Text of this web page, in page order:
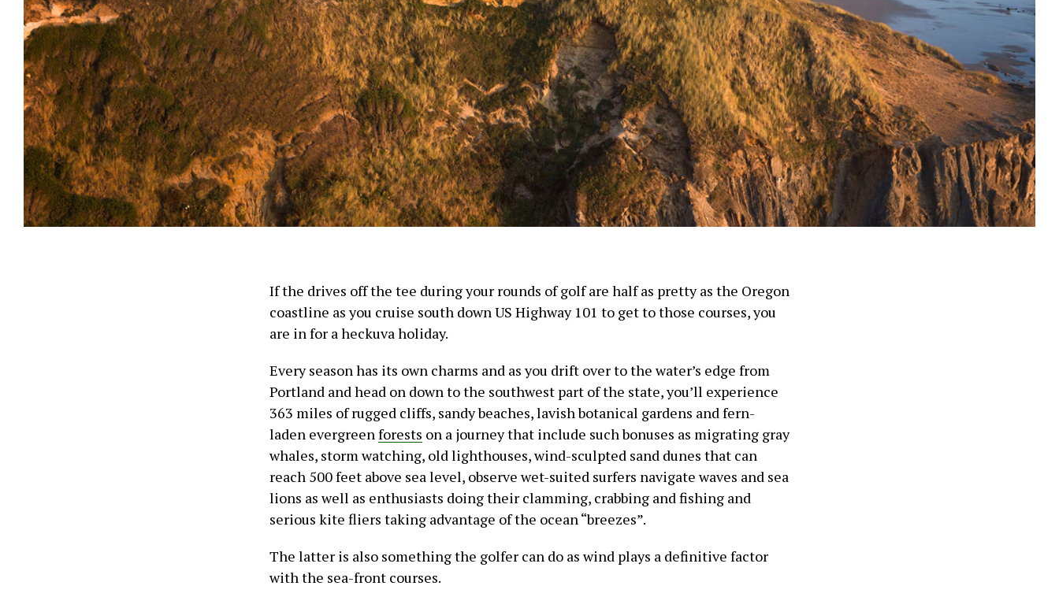
If the drives off the tee during your rounds of golf are half as pretty as the Oregon
coastline as you cruise south down US Highway 101 to get to those courses, you
are in for a heckuva holiday.
Every season has its own charms and as you drift over to the water’s edge from
Portland and head on down to the southwest part of the state, you’ll experience
363 miles of rugged cliffs, sandy beaches, lavish botanical gardens and fern-
laden evergreen forests on a journey that include such bonuses as migrating gray
whales, storm watching, old lighthouses, wind-sculpted sand dunes that can
reach 500 feet above sea level, observe wet-suited surfers navigate waves and sea
lions as well as enthusiasts doing their clamming, crabbing and fishing and
serious kite fliers taking advantage of the ocean “breezes”.
The latter is also something the golfer can do as wind plays a definitive factor
with the sea-front courses.